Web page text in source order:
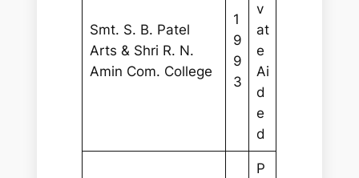
Smt. S. B. Patel
Arts & Shri R. N.
Amin Com. College
1
9
9
3
v
at
e
Ai
d
e
d
P